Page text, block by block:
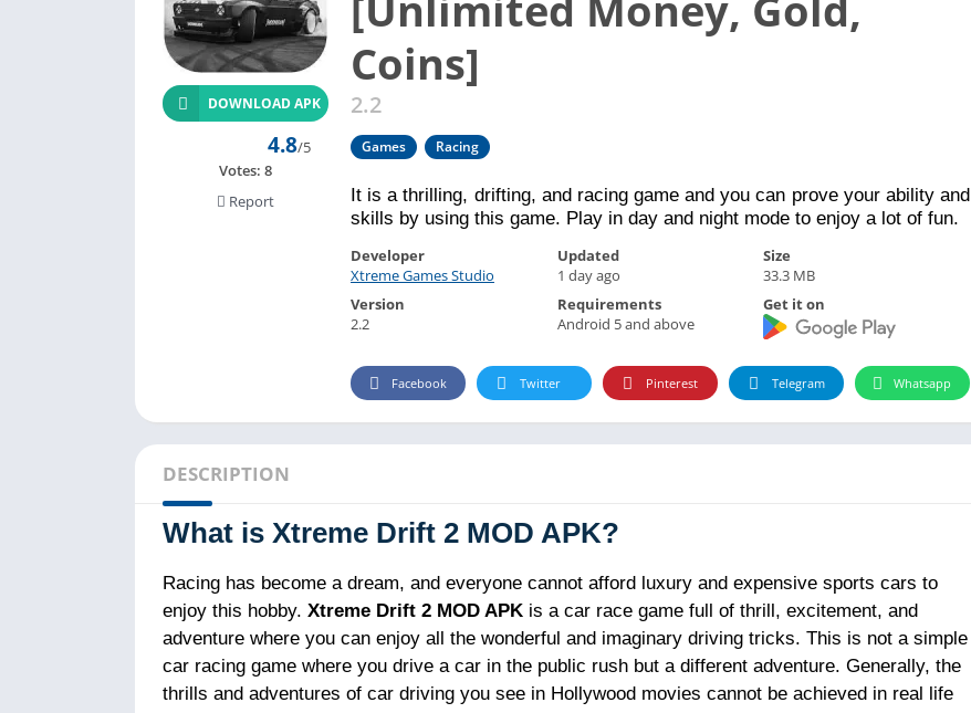
Coins]
2.2
Games Racing
It is a thrilling, drifting, and racing game and you can prove your ability and
skills by using this game. Play in day and night mode to enjoy a lot of fun.
DOWNLOAD APK
4.8/5
Votes: 8
Report
Developer
Xtreme Games Studio
Updated
1 day ago
Size
33.3 MB
Version
2.2
Requirements
Android 5 and above
Get it on
Facebook Twitter Pinterest Telegram Whatsapp
DESCRIPTION
What is Xtreme Drift 2 MOD APK?
Racing has become a dream, and everyone cannot afford luxury and expensive sports cars to
enjoy this hobby. Xtreme Drift 2 MOD APK is a car race game full of thrill, excitement, and
adventure where you can enjoy all the wonderful and imaginary driving tricks. This is not a simple
car racing game where you drive a car in the public rush but a different adventure. Generally, the
thrills and adventures of car driving you see in Hollywood movies cannot be achieved in real life